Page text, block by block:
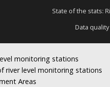
State of the stats:
Data
monitoring stations
river level monitoring stations
Areas